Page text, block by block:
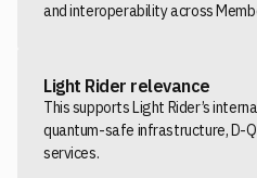
and interoperability across
Light Rider relevance
This supports Light Rider’s
quantum-safe infrastructure, D-
services.